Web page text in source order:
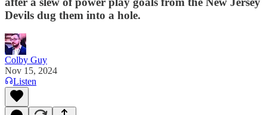
Devils dug them into a hole.
Colby Guy
Nov 15, 2024
Listen